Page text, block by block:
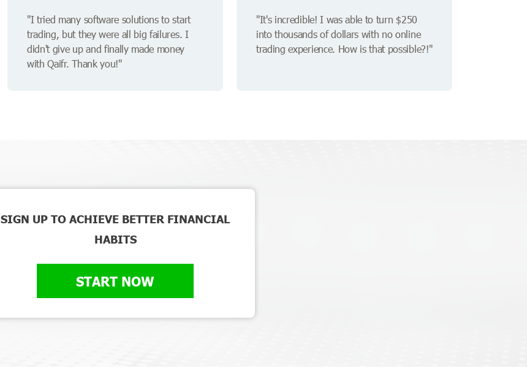
"I tried many software solutions to start
trading, but they were all big failures. I
didn't give up and finally made money
with Qaifr. Thank you!"
"It's incredible! I was able to turn $250
into thousands of dollars with no online
trading experience. How is that possible?!"
SIGN UP TO ACHIEVE BETTER FINANCIAL
HABITS
START NOW